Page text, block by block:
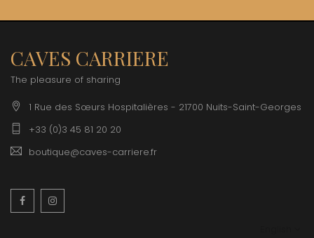
CAVES CARRIERE
The pleasure of sharing
1 Rue des Sœurs Hospitalières - 21700 Nuits-Saint-Georges
+33 (0)3 45 81 20 20
boutique@caves-carriere.fr
Facebook